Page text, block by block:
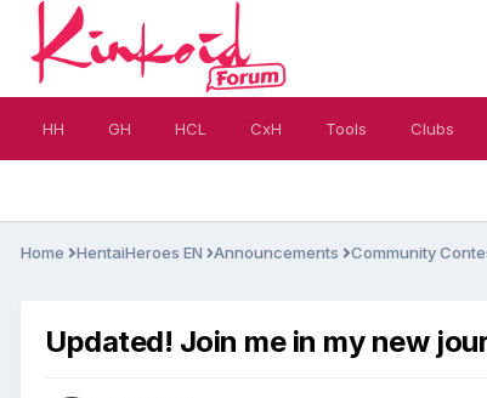
HH GH HCL CxH Tools Clubs
Home HentaiHeroes EN Announcements Community
Updated! Join me in my new